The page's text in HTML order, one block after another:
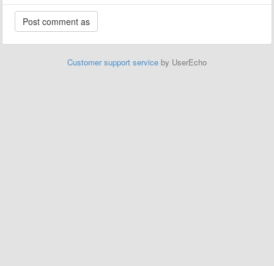
Customer support service by UserEcho